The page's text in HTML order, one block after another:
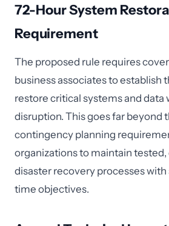
72-Hour System
Requirement
The proposed rule requires
business associates to establish
restore critical systems and data
disruption. This goes far beyond
contingency planning
organizations to maintain
disaster recovery processes
time objectives.